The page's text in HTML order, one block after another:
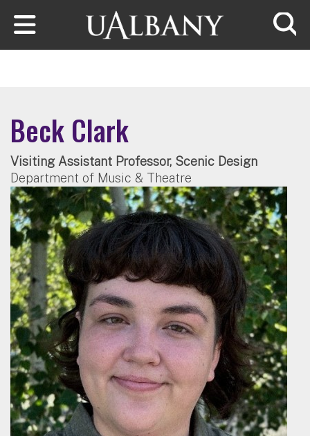
Skip to main content
Beck Clark
Visiting Assistant Professor, Scenic Design
Department of Music & Theatre